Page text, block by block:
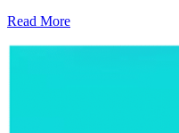
Read More